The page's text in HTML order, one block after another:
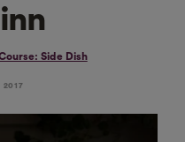
2017
Side Dish